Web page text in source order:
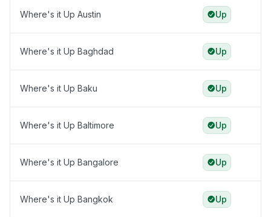
Where's it Up Austin Up
Where's it Up Baghdad Up
Where's it Up Baku Up
Where's it Up Baltimore Up
Where's it Up Bangalore Up
Where's it Up Bangkok Up